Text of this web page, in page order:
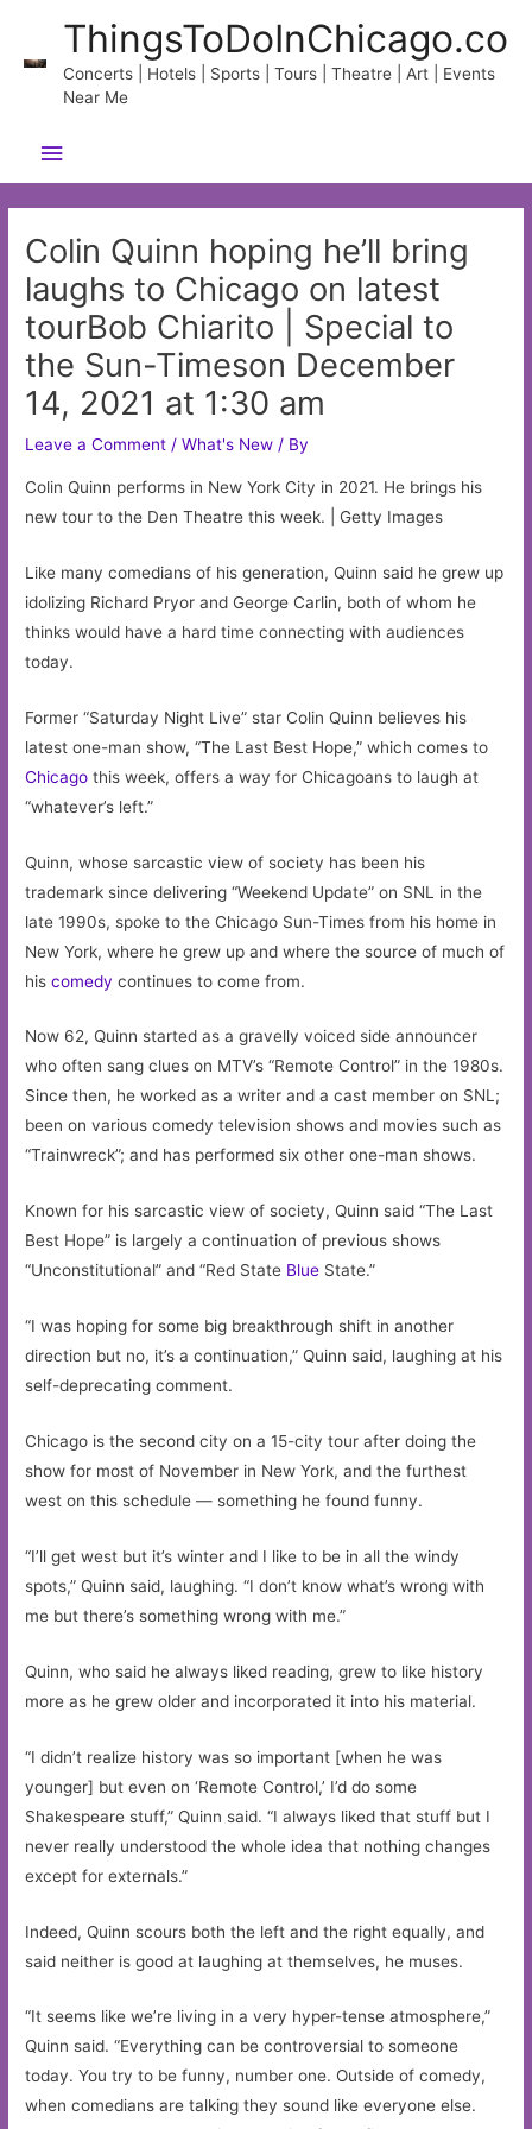
content
ThingsToDoInChicago.co
Concerts | Hotels | Sports | Tours | Theatre | Art | Events
Near Me
Main
Menu
Colin Quinn hoping he’ll bring
laughs to Chicago on latest
tourBob Chiarito | Special to
the Sun-Timeson December
14, 2021 at 1:30 am
Leave a Comment /What's New / By
Colin Quinn performs in New York City in 2021. He brings his
new tour to the Den Theatre this week. | Getty Images
Like many comedians of his generation, Quinn said he grew up
idolizing Richard Pryor and George Carlin, both of whom he
thinks would have a hard time connecting with audiences
today.
Former “Saturday Night Live” star Colin Quinn believes his
latest one-man show, “The Last Best Hope,” which comes to
Chicago this week, offers a way for Chicagoans to laugh at
“whatever’s left.”
Quinn, whose sarcastic view of society has been his
trademark since delivering “Weekend Update” on SNL in the
late 1990s, spoke to the Chicago Sun-Times from his home in
New York, where he grew up and where the source of much of
hiscomedy continues to come from.
Now 62, Quinn started as a gravelly voiced side announcer
who often sang clues on MTV’s “Remote Control” in the 1980s.
Since then, he worked as a writer and a cast member on SNL;
been on various comedy television shows and movies such as
“Trainwreck”; and has performed six other one-man shows.
Known for his sarcastic view of society, Quinn said “The Last
Best Hope” is largely a continuation of previous shows
“Unconstitutional” and “Red State Blue State.”
“I was hoping for some big breakthrough shift in another
direction but no, it’s a continuation,” Quinn said, laughing at his
self-deprecating comment.
Chicago is the second city on a 15-city tour after doing the
show for most of November in New York, and the furthest
west on this schedule — something he found funny.
“I’ll get west but it’s winter and I like to be in all the windy
spots,” Quinn said, laughing. “I don’t know what’s wrong with
me but there’s something wrong with me.”
Quinn, who said he always liked reading, grew to like history
more as he grew older and incorporated it into his material.
“I didn’t realize history was so important [when he was
younger] but even on ‘Remote Control,’ I’d do some
Shakespeare stuff,” Quinn said. “I always liked that stuff but I
never really understood the whole idea that nothing changes
except for externals.”
Indeed, Quinn scours both the left and the right equally, and
said neither is good at laughing at themselves, he muses.
“It seems like we’re living in a very hyper-tense atmosphere,”
Quinn said. “Everything can be controversial to someone
today. You try to be funny, number one. Outside of comedy,
when comedians are talking they sound like everyone else.